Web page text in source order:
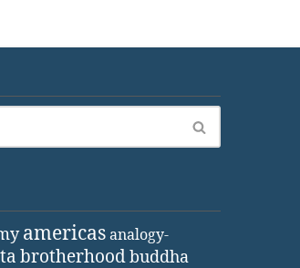
americasanalogy-
brotherhoodbuddha